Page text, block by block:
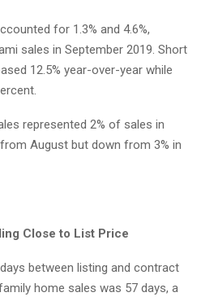
for 1.3% and 4.6%,
sales in September 2019. Short
12.5% year-over-year while
represented 2% of sales in
August but down from 3% in
Close to List Price
between listing and contract
home sales was 57 days, a